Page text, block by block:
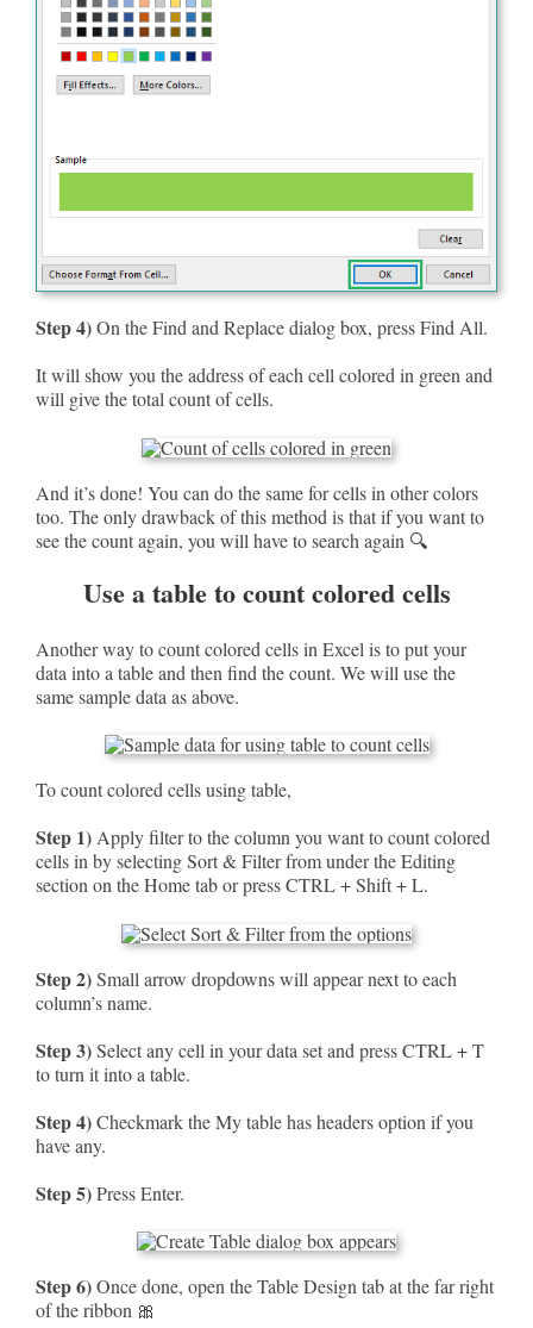
Step 4)On the Find and Replace dialog box, press Find All.
It will show you the address of each cell colored in green and
will give the total count of cells.
And it’s done! You can do the same for cells in other colors
too. The only drawback of this method is that if you want to
see the count again, you will have to search again 🔍
Use a table to count colored cells
Another way to count colored cells in Excel is to put your
data into a table and then find the count. We will use the
same sample data as above.
To count colored cells using table,
Step 1)Apply filter to the column you want to count colored
cells in by selecting Sort & Filter from under the Editing
section on the Home tab or press CTRL + Shift + L.
Step 2)Small arrow dropdowns will appear next to each
column’s name.
Step 3)Select any cell in your data set and press CTRL + T
to turn it into a table.
Step 4)Checkmark the My table has headers option if you
have any.
Step 5)Press Enter.
Step 6)Once done, open the Table Design tab at the far right
of the ribbon 🎀